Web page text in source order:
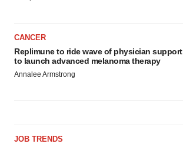
CANCER
Replimune to ride wave of physician support
to launch advanced melanoma therapy
Annalee Armstrong
JOB TRENDS